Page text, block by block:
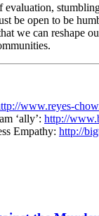
evaluation,
be open to be
we can reshape
www.reyes-
‘ally’: http://
Empathy: http://